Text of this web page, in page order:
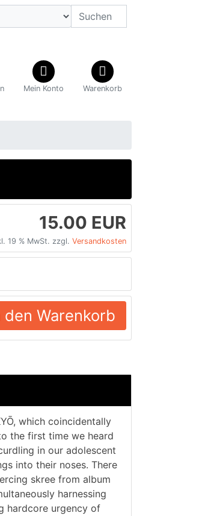
Mein Konto Warenkorb
15.00 EUR
19 % MwSt. zzgl. Versandkosten
den Warenkorb
which coincidentally
the first time we heard
in our adolescent
into their noses. There
skree from album
harnessing
hardcore urgency of